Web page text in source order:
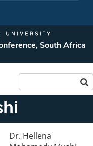
South Africa
Dr. Hellena